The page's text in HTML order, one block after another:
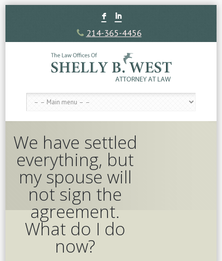
F I
214-365-4456
We have settled
everything, but
my spouse will
not sign the
agreement.
What do I do
now?